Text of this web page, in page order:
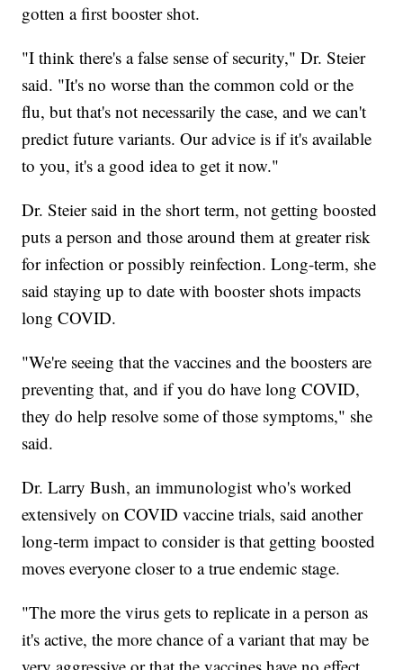
gotten a first booster shot.
"I think there's a false sense of security," Dr. Steier
said. "It's no worse than the common cold or the
flu, but that's not necessarily the case, and we can't
predict future variants. Our advice is if it's available
to you, it's a good idea to get it now."
Dr. Steier said in the short term, not getting boosted
puts a person and those around them at greater risk
for infection or possibly reinfection. Long-term, she
said staying up to date with booster shots impacts
long COVID.
"We're seeing that the vaccines and the boosters are
preventing that, and if you do have long COVID,
they do help resolve some of those symptoms," she
said.
Dr. Larry Bush, an immunologist who's worked
extensively on COVID vaccine trials, said another
long-term impact to consider is that getting boosted
moves everyone closer to a true endemic stage.
"The more the virus gets to replicate in a person as
it's active, the more chance of a variant that may be